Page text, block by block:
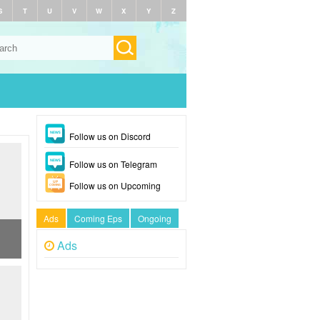
T U V W X Y Z
Follow us on Discord
Follow us on Telegram
Follow us on Upcoming
Ads Coming Eps Ongoing
Ads